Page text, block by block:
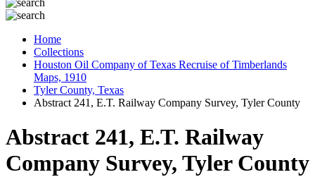
Home
Collections
Houston Oil Company of Texas Recruise of Timberlands
Maps, 1910
Tyler County, Texas
Abstract 241, E.T. Railway Company Survey, Tyler County
Abstract 241, E.T. Railway
Company Survey, Tyler County